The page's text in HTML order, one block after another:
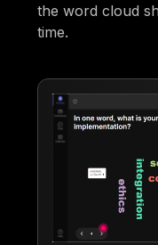
the word cloud
time.